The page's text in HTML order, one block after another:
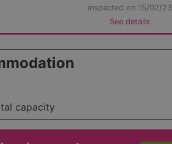
inspected on 15/02/23
See details
capacity